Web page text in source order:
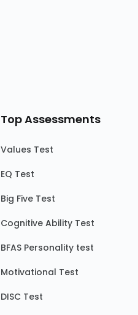
Top Assessments
Values Test
EQ Test
Big Five Test
Cognitive Ability Test
BFAS Personality test
Motivational Test
DISC Test